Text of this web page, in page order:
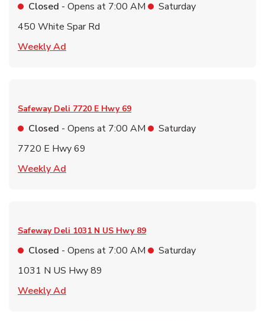
Closed - Opens at 7:00 AM
Saturday
450 White Spar Rd
Weekly Ad
Safeway Deli 7720 E Hwy 69
Closed - Opens at 7:00 AM
Saturday
7720 E Hwy 69
Weekly Ad
Safeway Deli 1031 N US Hwy 89
Closed - Opens at 7:00 AM
Saturday
1031 N US Hwy 89
Weekly Ad